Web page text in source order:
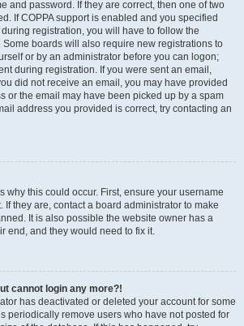
and password. If they are correct, then one of two
If COPPA support is enabled and you specified
registration, you will have to follow the
boards will also require new registrations to
or by an administrator before you can logon;
during registration. If you were sent an email,
did not receive an email, you may have provided
or the email may have been picked up by a spam
address you provided is correct, try contacting an
why this could occur. First, ensure your username
If they are, contact a board administrator to make
It is also possible the website owner has a
end, and they would need to fix it.
cannot login any more?!
has deactivated or deleted your account for some
periodically remove users who have not posted for